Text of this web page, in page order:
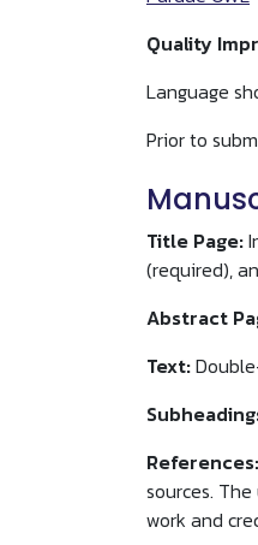
Quality
Language
Prior to
Title Page:
(required),
Abstract
Text:
References:
sources.
work and